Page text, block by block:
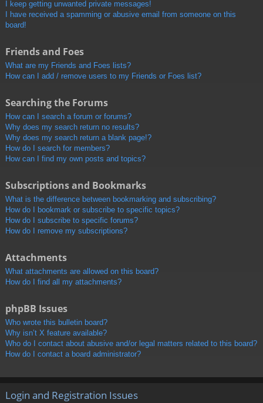
I keep getting unwanted private messages!
I have received a spamming or abusive email from someone on this
board!
Friends and Foes
What are my Friends and Foes lists?
How can I add / remove users to my Friends or Foes list?
Searching the Forums
How can I search a forum or forums?
Why does my search return no results?
Why does my search return a blank page!?
How do I search for members?
How can I find my own posts and topics?
Subscriptions and Bookmarks
What is the difference between bookmarking and subscribing?
How do I bookmark or subscribe to specific topics?
How do I subscribe to specific forums?
How do I remove my subscriptions?
Attachments
What attachments are allowed on this board?
How do I find all my attachments?
phpBB Issues
Who wrote this bulletin board?
Why isn’t X feature available?
Who do I contact about abusive and/or legal matters related to this board?
How do I contact a board administrator?
Login and Registration Issues